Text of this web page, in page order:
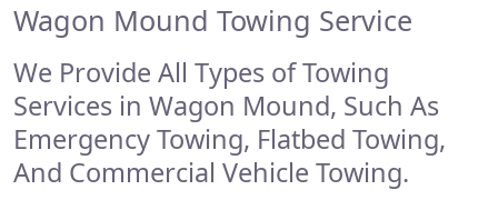
Wagon Mound Towing Service
We Provide All Types of Towing
Services in Wagon Mound, Such As
Emergency Towing, Flatbed Towing,
And Commercial Vehicle Towing.